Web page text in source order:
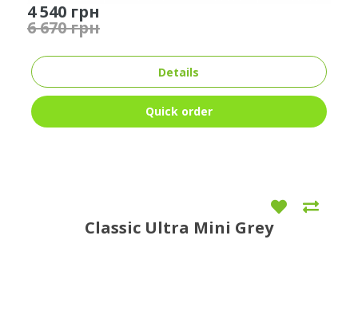
4 540 грн
6 670 грн
Details
Quick order
Classic Ultra Mini Grey